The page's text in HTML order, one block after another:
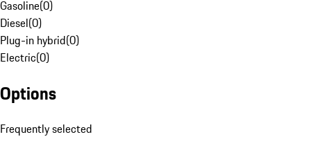
Gasoline(0)
Diesel(0)
Plug-in hybrid(0)
Electric(0)
Options
Frequently selected